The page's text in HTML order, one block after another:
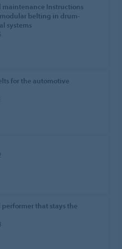
Instructions
belting in drum-
systems
for the automotive
that stays the